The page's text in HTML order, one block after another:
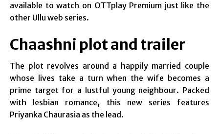
available to watch on OTTplay Premium just like the
other Ullu web series.
Chaashni plot and trailer
The plot revolves around a happily married couple
whose lives take a turn when the wife becomes a
prime target for a lustful young neighbour. Packed
with lesbian romance, this new series features
Priyanka Chaurasia as the lead.